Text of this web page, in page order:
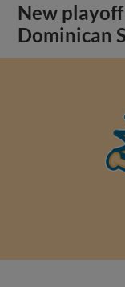
New
Dominican